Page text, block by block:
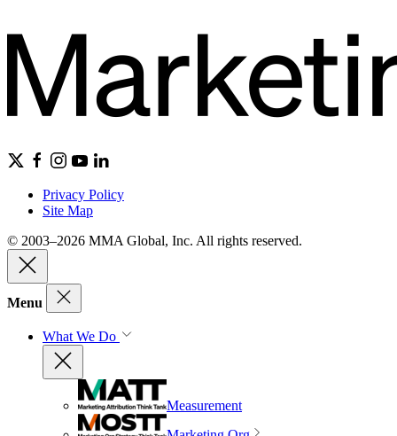
Privacy Policy
Site Map
© 2003–2026 MMA Global, Inc. All rights reserved.
Menu
What We Do
Measurement